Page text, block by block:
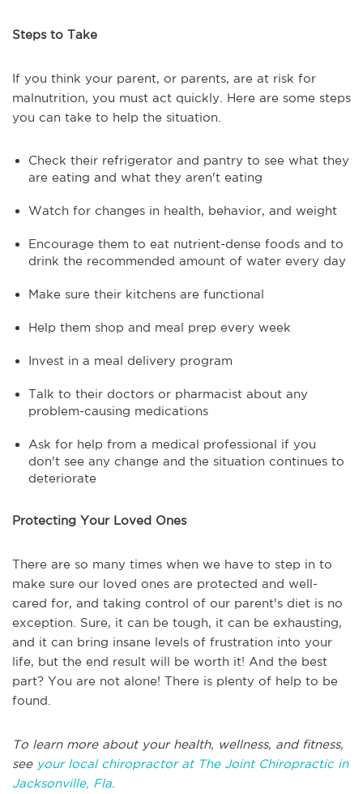
Steps to Take
If you think your parent, or parents, are at risk for
malnutrition, you must act quickly. Here are some steps
you can take to help the situation.
Check their refrigerator and pantry to see what they
are eating and what they aren't eating
Watch for changes in health, behavior, and weight
Encourage them to eat nutrient-dense foods and to
drink the recommended amount of water every day
Make sure their kitchens are functional
Help them shop and meal prep every week
Invest in a meal delivery program
Talk to their doctors or pharmacist about any
problem-causing medications
Ask for help from a medical professional if you
don't see any change and the situation continues to
deteriorate
Protecting Your Loved Ones
There are so many times when we have to step in to
make sure our loved ones are protected and well-
cared for, and taking control of our parent's diet is no
exception. Sure, it can be tough, it can be exhausting,
and it can bring insane levels of frustration into your
life, but the end result will be worth it! And the best
part? You are not alone! There is plenty of help to be
found.
To learn more about your health, wellness, and fitness,
see your local chiropractor at The Joint Chiropractic in
Jacksonville, Fla.